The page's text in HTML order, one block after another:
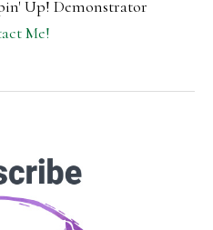
Up! Demonstrator
Me!